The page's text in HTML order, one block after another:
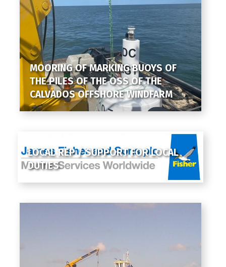
MOORING OF MARKING BUOYS OF
THE PILES OF THE OSS OF THE
CALVADOS OFFSHORE WINDFARM
LOCAL REP / SUPPORT FOR LOCAL
DUTIES